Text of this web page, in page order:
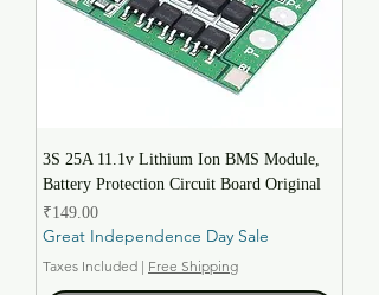
3S 25A 11.1v Lithium Ion BMS Module,
Battery Protection Circuit Board Original
Price
₹149.00
Great Independence Day Sale
Taxes Included | Free Shipping